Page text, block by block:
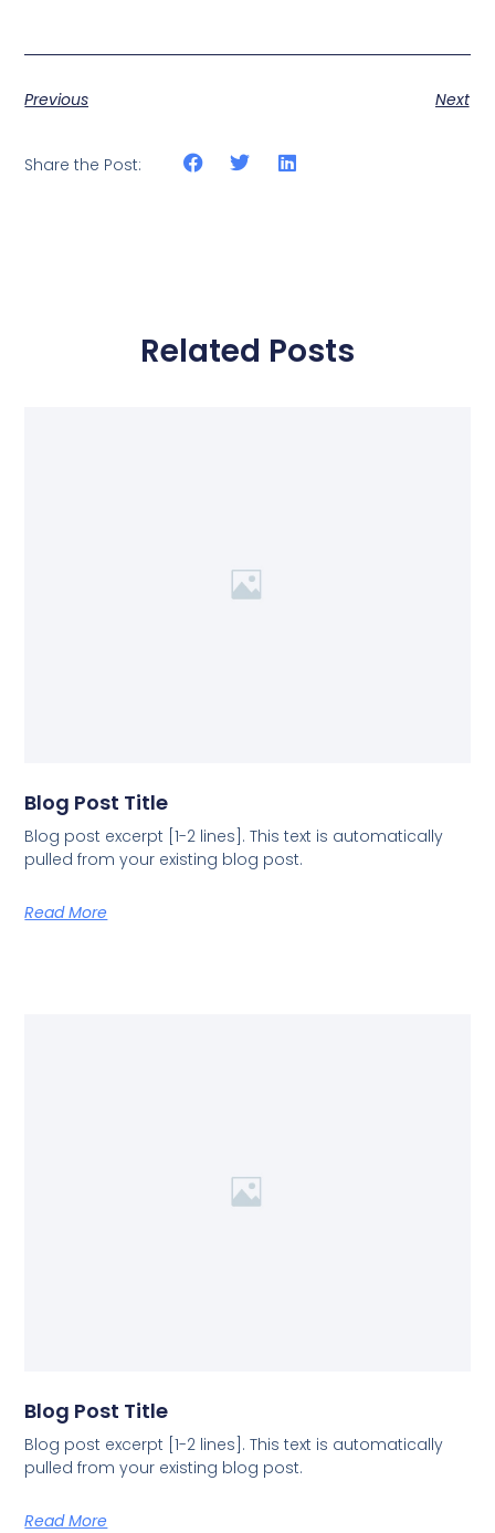
Previous Next
Share the Post:
Related Posts
Blog Post Title
Blog post excerpt [1-2 lines]. This text is automatically
pulled from your existing blog post.
Read More
Blog Post Title
Blog post excerpt [1-2 lines]. This text is automatically
pulled from your existing blog post.
Read More